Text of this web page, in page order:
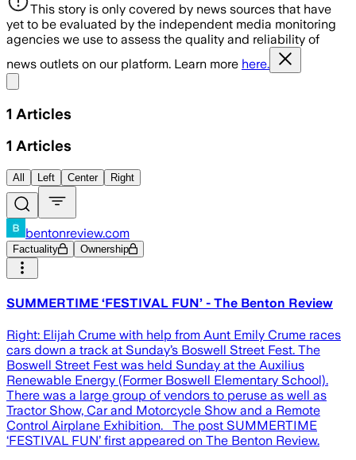
This story is only covered by news sources that have
yet to be evaluated by the independent media monitoring
agencies we use to assess the quality and reliability of
news outlets on our platform. Learn more here.
1 Articles
1 Articles
All Left Center Right
bentonreview.com
Factuality Ownership
SUMMERTIME ‘FESTIVAL FUN’ - The Benton Review
Right: Elijah Crume with help from Aunt Emily Crume races
cars down a track at Sunday’s Boswell Street Fest. The
Boswell Street Fest was held Sunday at the Auxilius
Renewable Energy (Former Boswell Elementary School).
There was a large group of vendors to peruse as well as
Tractor Show, Car and Motorcycle Show and a Remote
Control Airplane Exhibition. The post SUMMERTIME
‘FESTIVAL FUN’ first appeared on The Benton Review.